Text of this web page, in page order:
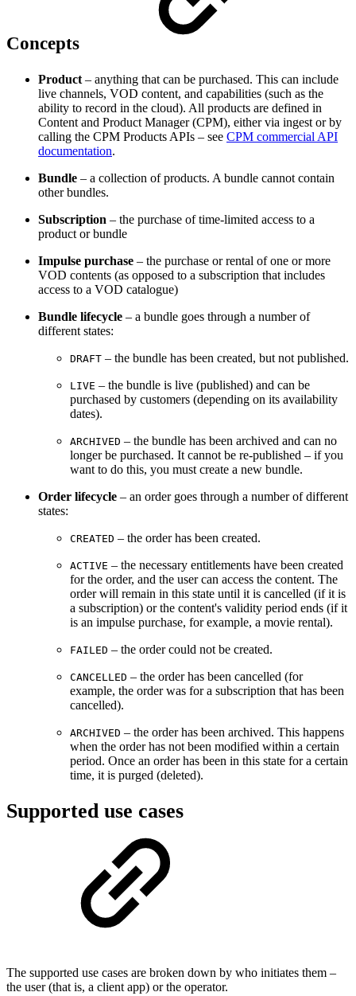
Concepts
Product – anything that can be purchased. This can include
live channels, VOD content, and capabilities (such as the
ability to record in the cloud). All products are defined in
Content and Product Manager (CPM), either via ingest or by
calling the CPM Products APIs – see CPM commercial API
documentation.
Bundle – a collection of products. A bundle cannot contain
other bundles.
Subscription – the purchase of time-limited access to a
product or bundle
Impulse purchase – the purchase or rental of one or more
VOD contents (as opposed to a subscription that includes
access to a VOD catalogue)
Bundle lifecycle – a bundle goes through a number of
different states:
DRAFT – the bundle has been created, but not published.
LIVE – the bundle is live (published) and can be
purchased by customers (depending on its availability
dates).
ARCHIVED – the bundle has been archived and can no
longer be purchased. It cannot be re-published – if you
want to do this, you must create a new bundle.
Order lifecycle – an order goes through a number of different
states:
CREATED – the order has been created.
ACTIVE – the necessary entitlements have been created
for the order, and the user can access the content. The
order will remain in this state until it is cancelled (if it is
a subscription) or the content's validity period ends (if it
is an impulse purchase, for example, a movie rental).
FAILED – the order could not be created.
CANCELLED – the order has been cancelled (for
example, the order was for a subscription that has been
cancelled).
ARCHIVED – the order has been archived. This happens
when the order has not been modified within a certain
period. Once an order has been in this state for a certain
time, it is purged (deleted).
Supported use cases
The supported use cases are broken down by who initiates them –
the user (that is, a client app) or the operator.